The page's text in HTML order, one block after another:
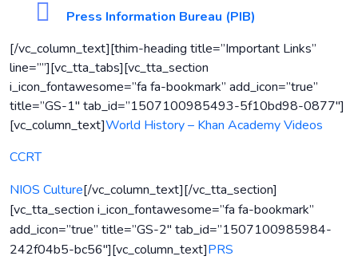
Press Information Bureau (PIB)
[/vc_column_text][thim-heading title=”Important Links”
line=””][vc_tta_tabs][vc_tta_section
i_icon_fontawesome=”fa fa-bookmark” add_icon=”true”
title=”GS-1″ tab_id=”1507100985493-5f10bd98-0877″]
[vc_column_text]World History – Khan Academy Videos
CCRT
NIOS Culture[/vc_column_text][/vc_tta_section]
[vc_tta_section i_icon_fontawesome=”fa fa-bookmark”
add_icon=”true” title=”GS-2″ tab_id=”1507100985984-
242f04b5-bc56″][vc_column_text]PRS